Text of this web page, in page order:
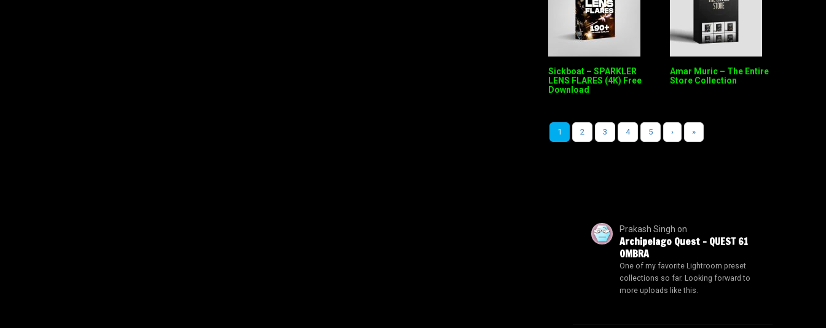
Sickboat – SPARKLER
LENS FLARES (4K) Free
Download
Amar Muric – The Entire
Store Collection
1 2 3 4 5 › »
Prakash Singh on
Archipelago Quest – QUEST 61
OMBRA
One of my favorite Lightroom preset
collections so far. Looking forward to
more uploads like this.